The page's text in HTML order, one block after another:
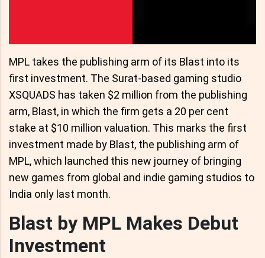
MPL takes the publishing arm of its Blast into its
first investment. The Surat-based gaming studio
XSQUADS has taken $2 million from the publishing
arm, Blast, in which the firm gets a 20 per cent
stake at $10 million valuation. This marks the first
investment made by Blast, the publishing arm of
MPL, which launched this new journey of bringing
new games from global and indie gaming studios to
India only last month.
Blast by MPL Makes Debut
Investment